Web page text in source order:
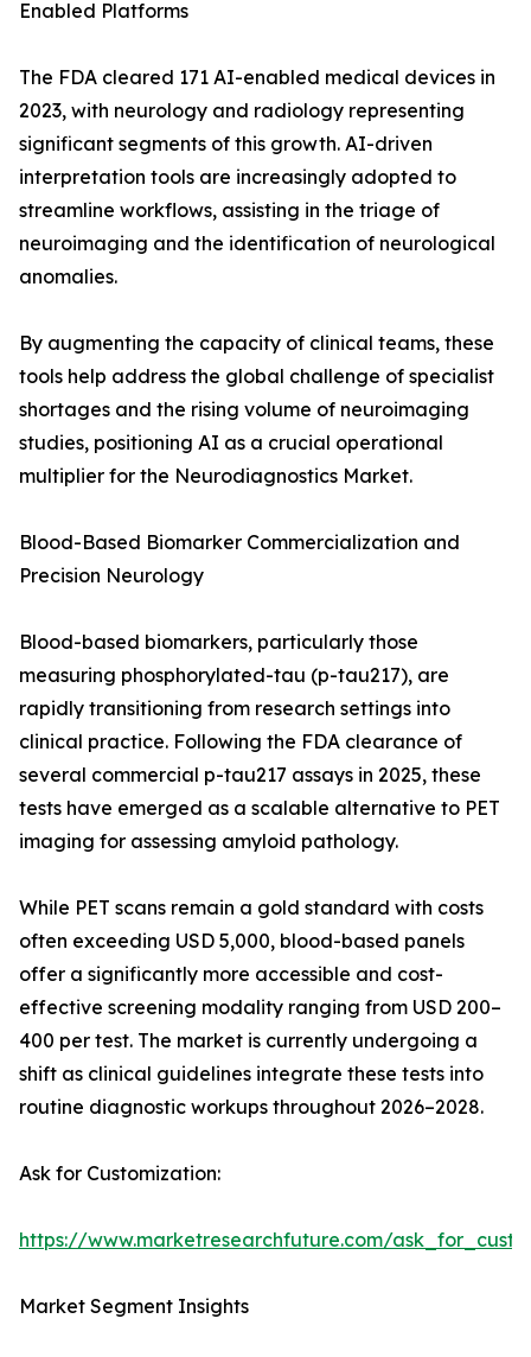
Enabled Platforms
The FDA cleared 171 AI-enabled medical devices in
2023, with neurology and radiology representing
significant segments of this growth. AI-driven
interpretation tools are increasingly adopted to
streamline workflows, assisting in the triage of
neuroimaging and the identification of neurological
anomalies.
By augmenting the capacity of clinical teams, these
tools help address the global challenge of specialist
shortages and the rising volume of neuroimaging
studies, positioning AI as a crucial operational
multiplier for the Neurodiagnostics Market.
Blood-Based Biomarker Commercialization and
Precision Neurology
Blood-based biomarkers, particularly those
measuring phosphorylated-tau (p-tau217), are
rapidly transitioning from research settings into
clinical practice. Following the FDA clearance of
several commercial p-tau217 assays in 2025, these
tests have emerged as a scalable alternative to PET
imaging for assessing amyloid pathology.
While PET scans remain a gold standard with costs
often exceeding USD 5,000, blood-based panels
offer a significantly more accessible and cost-
effective screening modality ranging from USD 200–
400 per test. The market is currently undergoing a
shift as clinical guidelines integrate these tests into
routine diagnostic workups throughout 2026–2028.
Ask for Customization:
https://www.marketresearchfuture.com/
Market Segment Insights